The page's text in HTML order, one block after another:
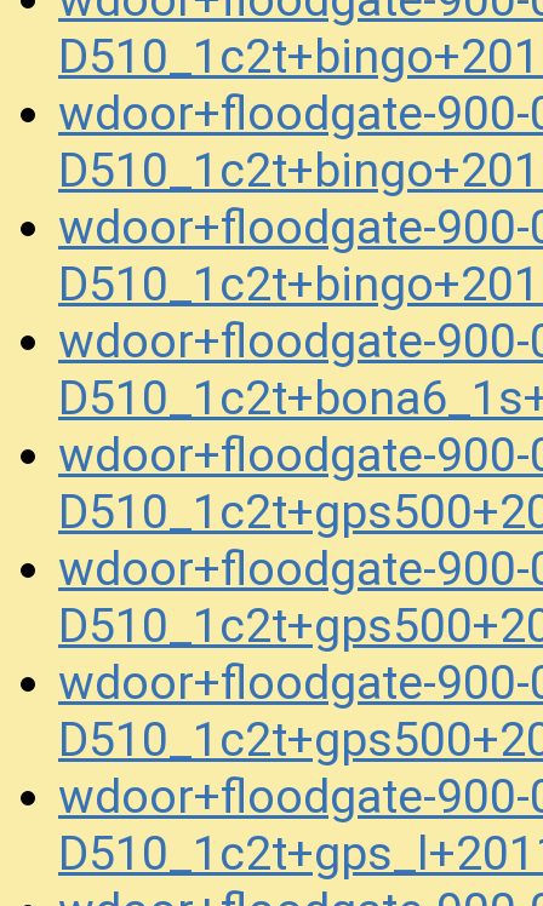
wdoor+floodgate-
wdoor+floodgate-
wdoor+floodgate-
wdoor+floodgate-
wdoor+floodgate-
wdoor+floodgate-
wdoor+floodgate-